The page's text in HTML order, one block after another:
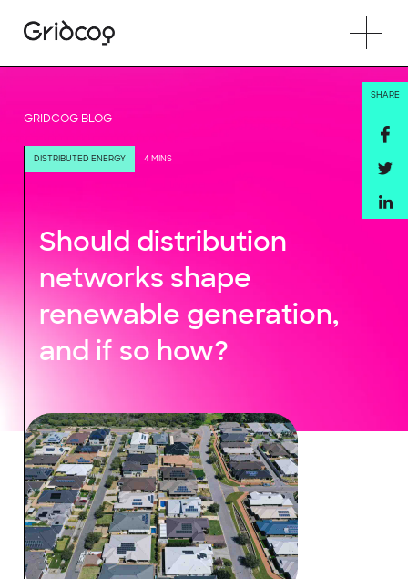
GRIDCOG BLOG
DISTRIBUTED ENERGY 4 MINS
Should distribution
networks shape
renewable generation,
and if so how?
SHARE